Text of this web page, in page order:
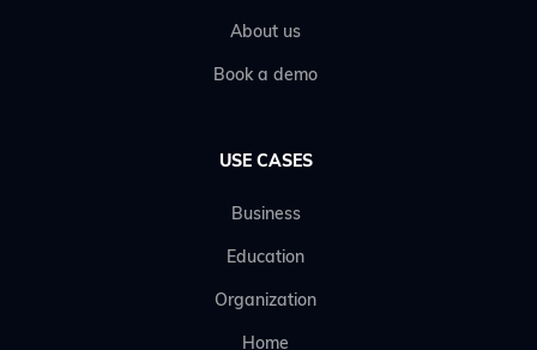
About us
Book a demo
USE CASES
Business
Education
Organization
Home